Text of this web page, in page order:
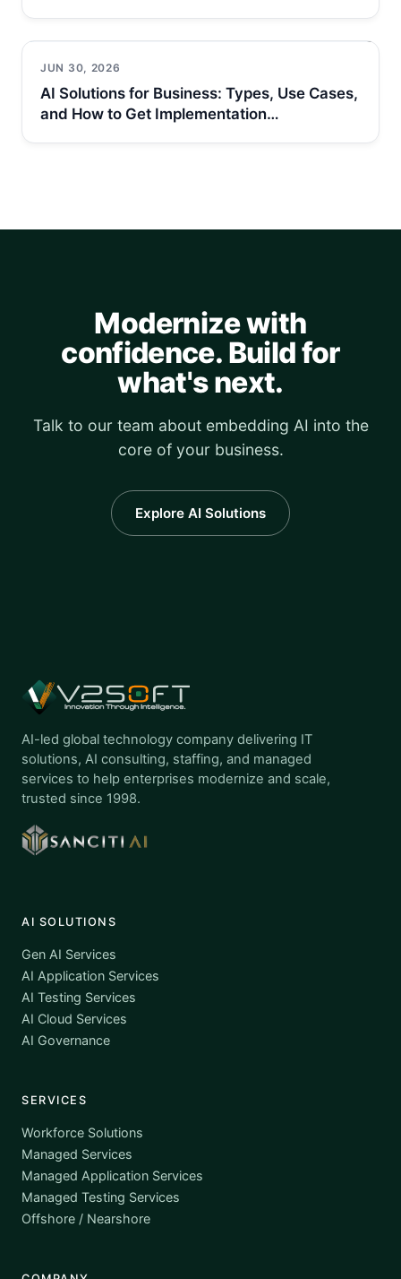
JUN 30, 2026
AI Solutions for Business: Types, Use Cases,
and How to Get Implementation…
Modernize with
confidence. Build for
what's next.
Talk to our team about embedding AI into the
core of your business.
Explore AI Solutions
AI-led global technology company delivering IT
solutions, AI consulting, staffing, and managed
services to help enterprises modernize and scale,
trusted since 1998.
AI SOLUTIONS
Gen AI Services
AI Application Services
AI Testing Services
AI Cloud Services
AI Governance
SERVICES
Workforce Solutions
Managed Services
Managed Application Services
Managed Testing Services
Offshore / Nearshore